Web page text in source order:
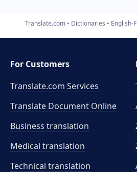
Translate.com Dictionaries English-
For Customers
Translate.com Services
Translate Document Online
Business translation
Medical translation
Technical translation